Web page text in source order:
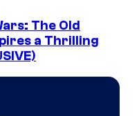
The Old
a Thrilling